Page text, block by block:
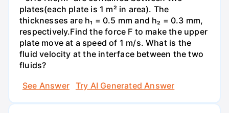
plates(each plate is 1 m² in area). The
thicknesses are h₁ = 0.5 mm and h₂ = 0.3 mm,
respectively.Find the force F to make the upper
plate move at a speed of 1 m/s. What is the
fluid velocity at the interface between the two
fluids?
See Answer
Try AI Generated Answer